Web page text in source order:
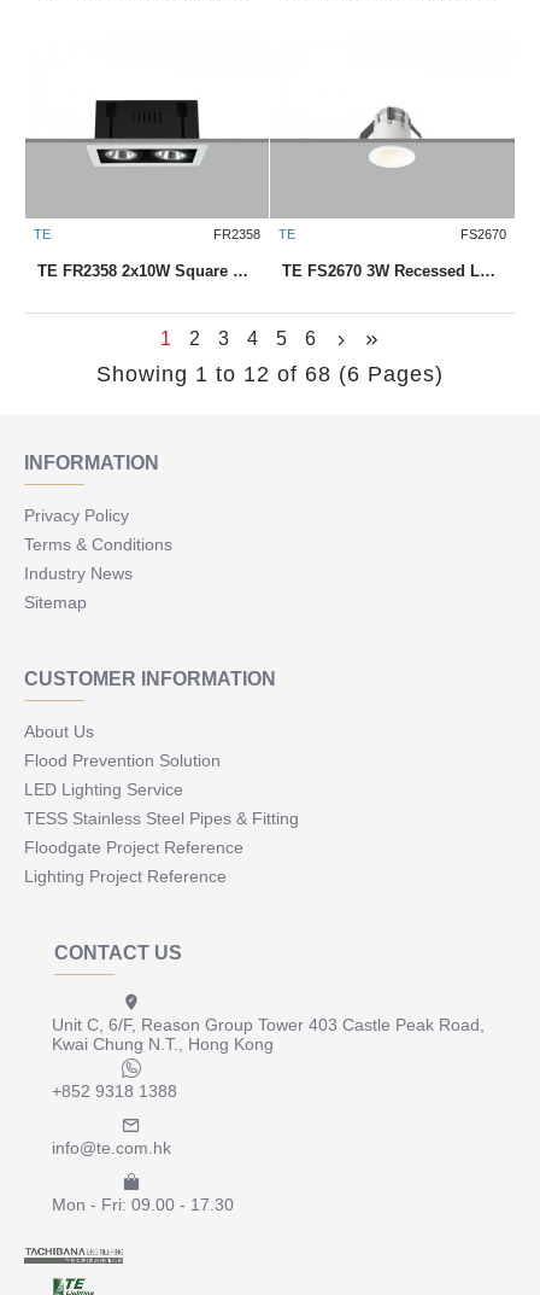
TE FR2358
TE FR2358 2x10W Square Recessed LED Downlight
TE FS2670
TE FS2670 3W Recessed LED Downlight
1 2 3 4 5 6
Showing 1 to 12 of 68 (6 Pages)
INFORMATION
Privacy Policy
Terms & Conditions
Industry News
Sitemap
CUSTOMER INFORMATION
About Us
Flood Prevention Solution
LED Lighting Service
TESS Stainless Steel Pipes & Fitting
Floodgate Project Reference
Lighting Project Reference
CONTACT US
Unit C, 6/F, Reason Group Tower 403 Castle Peak Road,
Kwai Chung N.T., Hong Kong
+852 9318 1388
info@te.com.hk
Mon - Fri: 09.00 - 17.30